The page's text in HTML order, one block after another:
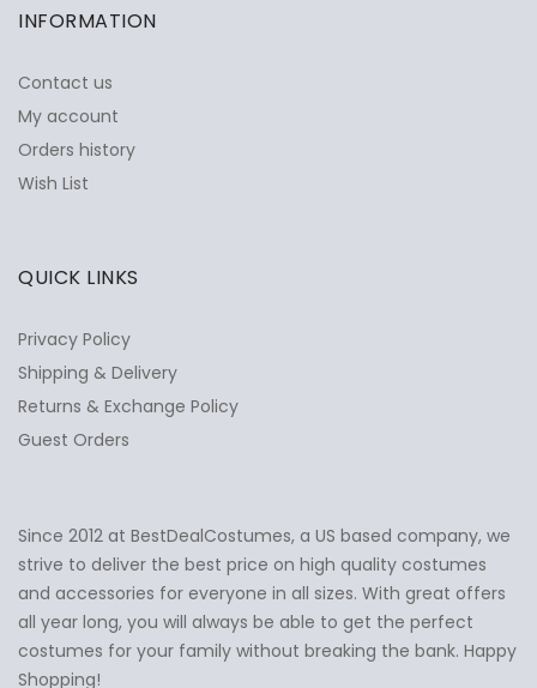
Ask Us Anything ✕
INFORMATION
Contact us
My account
Orders history
Wish List
QUICK LINKS
Privacy Policy
Shipping & Delivery
Returns & Exchange Policy
Guest Orders
Since 2012 at BestDealCostumes, a US based company, we
strive to deliver the best price on high quality costumes
and accessories for everyone in all sizes. With great offers
all year long, you will always be able to get the perfect
costumes for your family without breaking the bank. Happy
Shopping!